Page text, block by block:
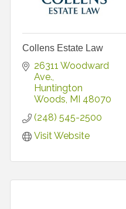
Collens Estate Law
26311 Woodward
Ave.
Huntington
Woods MI 48070
(248) 545-2500
Visit Website